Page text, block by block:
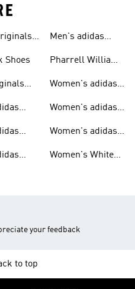
Shoes
Men's adidas
Pharrell Williams
Women's adidas
Women's adidas
Women's adidas
Women's White
your feedback
to top